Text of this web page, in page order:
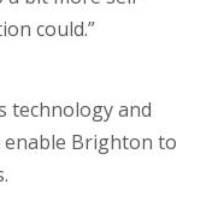
could.”
technology and
Brighton to